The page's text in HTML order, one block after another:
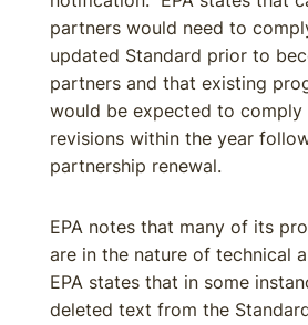
partners would need to
updated Standard prior to
partners and that existing
would be expected to comply
revisions within the year
partnership renewal.
EPA notes that many of its
are in the nature of technical
EPA states that in some
deleted text from the